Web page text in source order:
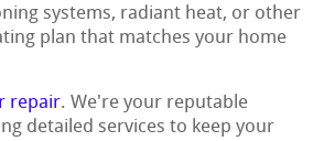
systems, radiant heat, or other
plan that matches your home
repair. We're your reputable
detailed services to keep your